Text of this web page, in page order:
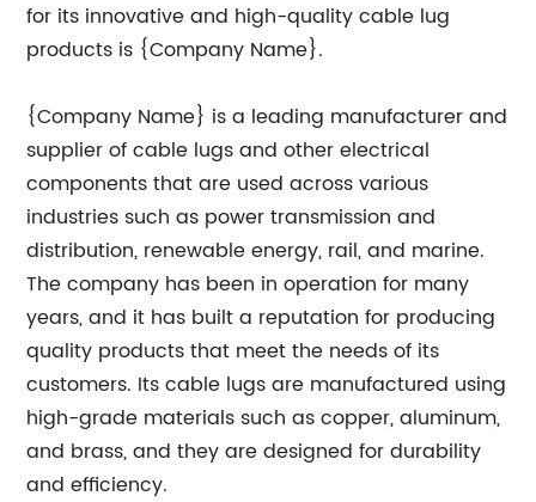
for its innovative and high-quality cable lug
products is {Company Name}.
{Company Name} is a leading manufacturer and
supplier of cable lugs and other electrical
components that are used across various
industries such as power transmission and
distribution, renewable energy, rail, and marine.
The company has been in operation for many
years, and it has built a reputation for producing
quality products that meet the needs of its
customers. Its cable lugs are manufactured using
high-grade materials such as copper, aluminum,
and brass, and they are designed for durability
and efficiency.